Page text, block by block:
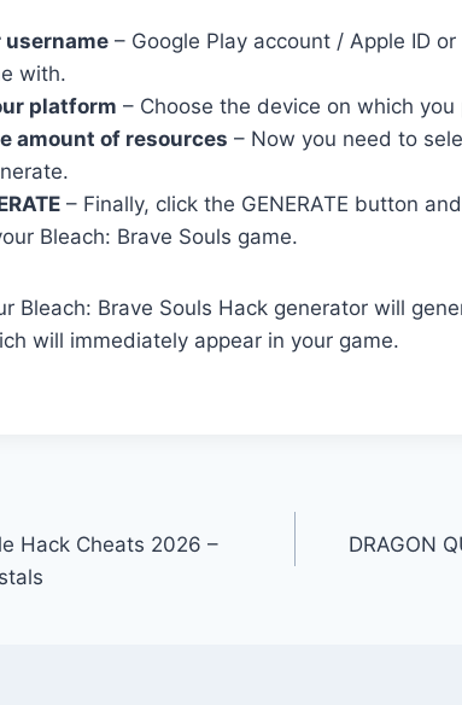
username – Google Play account / Apple ID
with.
platform – Choose the device on which you
amount of resources – Now you need to
– Finally, click the GENERATE button
Bleach: Brave Souls game.
Bleach: Brave Souls Hack generator will
will immediately appear in your game.
Hack Cheats 2026 –
DRAGON